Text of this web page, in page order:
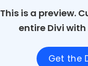
This is a preview.
entire Divi
Get the